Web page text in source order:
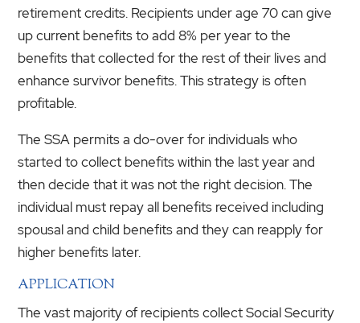
retirement credits. Recipients under age 70 can give
up current benefits to add 8% per year to the
benefits that collected for the rest of their lives and
enhance survivor benefits. This strategy is often
profitable.
The SSA permits a do-over for individuals who
started to collect benefits within the last year and
then decide that it was not the right decision. The
individual must repay all benefits received including
spousal and child benefits and they can reapply for
higher benefits later.
APPLICATION
The vast majority of recipients collect Social Security